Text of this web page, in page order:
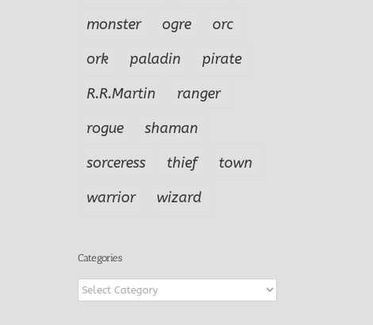
monster
ogre
orc
ork
paladin
pirate
R.R.Martin
ranger
rogue
shaman
sorceress
thief
town
warrior
wizard
Categories
Categories